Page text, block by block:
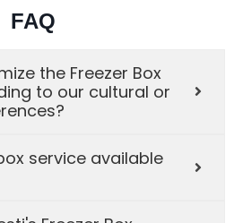
FAQ
the Freezer Box
to our cultural or
service available